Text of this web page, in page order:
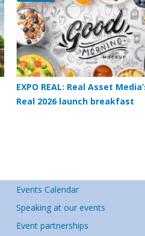
EXPO REAL: Real Asset
Real 2026 launch breakfast
Events Calendar
Speaking at our events
Event partnerships